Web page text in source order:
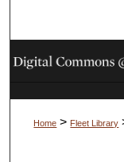
Home > Fleet Library